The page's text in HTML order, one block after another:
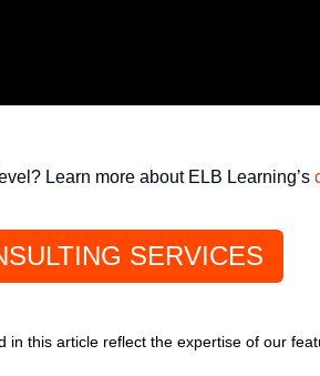
Learn more about ELB Learning’s
SERVICES
this article reflect the expertise of our